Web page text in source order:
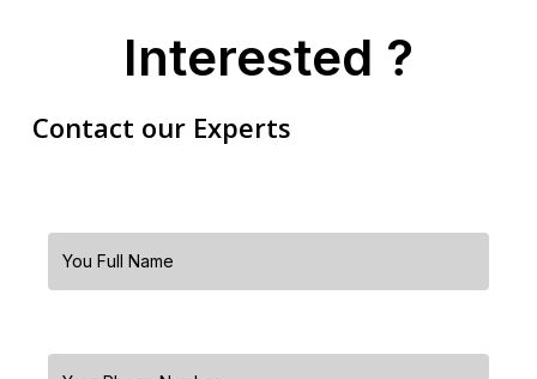
Interested ?
Contact our Experts